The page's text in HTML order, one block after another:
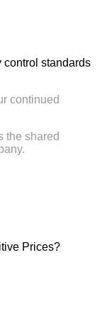
control standards
continued
the shared
Prices?